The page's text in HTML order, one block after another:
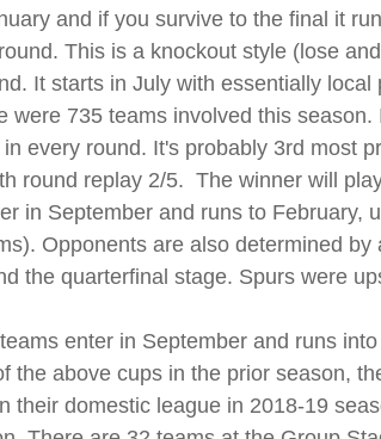
and if you survive to the final it
This is a knockout style (lose
It starts in July with essentially
735 teams involved this
every round. It's probably 3rd most
round replay 2/5. The winner will
in September and runs to February,
Opponents are also determined
the quarterfinal stage. Spurs were
enter in September and runs
above cups in the prior season,
domestic league in 2018-19